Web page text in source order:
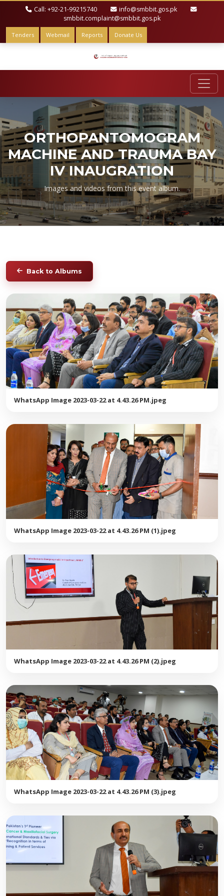
Call: +92-21-99215740
info@smbbit.gos.pk
smbbit.complaint@smbbit.gos.pk
Tenders Webmail Reports Donate Us
ORTHOPANTOMOGRAM
MACHINE AND TRAUMA BAY
IV INAUGRATION
Images and videos from this event album.
Back to Albums
WhatsApp Image 2023-03-22 at 4.43.26 PM.jpeg
WhatsApp Image 2023-03-22 at 4.43.26 PM (1).jpeg
WhatsApp Image 2023-03-22 at 4.43.26 PM (2).jpeg
WhatsApp Image 2023-03-22 at 4.43.26 PM (3).jpeg